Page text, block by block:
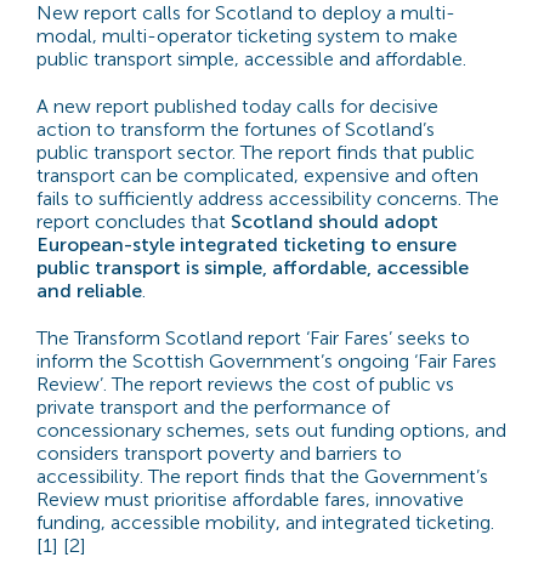
New report calls for Scotland to deploy a multi-
modal, multi-operator ticketing system to make
public transport simple, accessible and affordable.
A new report published today calls for decisive
action to transform the fortunes of Scotland’s
public transport sector. The report finds that public
transport can be complicated, expensive and often
fails to sufficiently address accessibility concerns. The
report concludes that Scotland should adopt
European-style integrated ticketing to ensure
public transport is simple, affordable, accessible
and reliable.
The Transform Scotland report ‘Fair Fares’ seeks to
inform the Scottish Government’s ongoing ‘Fair Fares
Review’. The report reviews the cost of public vs
private transport and the performance of
concessionary schemes, sets out funding options, and
considers transport poverty and barriers to
accessibility. The report finds that the Government’s
Review must prioritise affordable fares, innovative
funding, accessible mobility, and integrated ticketing.
[1] [2]